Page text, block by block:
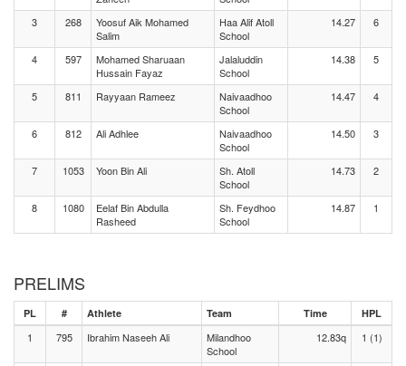
3 268
Yoosuf Aik Mohamed
Salim
Haa Alif Atoll
School
14.27 6
4 597
Mohamed Sharuaan
Hussain Fayaz
Jalaluddin
School
14.38 5
5 811 Rayyaan Rameez
Naivaadhoo
School
14.47 4
6 812 Ali Adhlee
Naivaadhoo
School
14.50 3
7 1053 Yoon Bin Ali
Sh. Atoll
School
14.73 2
8 1080
Eelaf Bin Abdulla
Rasheed
Sh. Feydhoo
School
14.87 1
PRELIMS
PL # Athlete Team Time HPL
1 795 Ibrahim Naseeh Ali
Milandhoo
School
12.83q 1 (1)